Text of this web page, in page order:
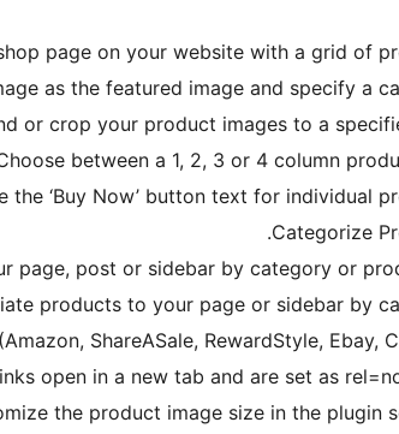
page on your website with a grid of
as the featured image and specify a
or crop your product images to a
between a 1, 2, 3 or 4 column
the ‘Buy Now’ button text for individual
Categorize
page, post or sidebar by category or
products to your page or sidebar by
ShareASale, RewardStyle, Ebay,
open in a new tab and are set as
the product image size in the plugin